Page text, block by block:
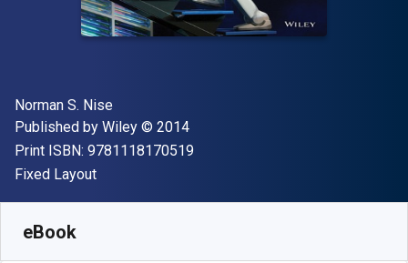
Author(s)
Norman S. Nise
Publisher
Published by Wiley Copyright
© 2014
Print ISBN: 9781118170519"ISBN-13 9781118170519"
Format
Fixed Layout
eBook